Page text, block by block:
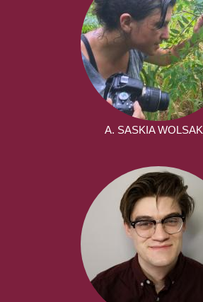
A. SASKIA WOLSAK